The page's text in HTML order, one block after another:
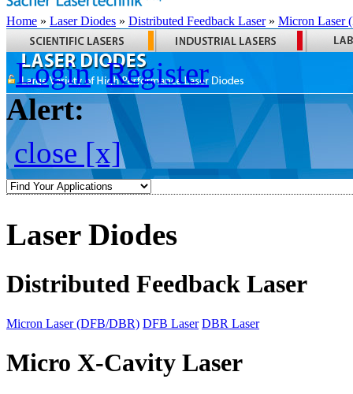
Home » Laser Diodes » Distributed Feedback Laser» Micron Laser
Login Register
Alert:
close [x]
Laser Diodes
Distributed Feedback Laser
Micron Laser (DFB/DBR) DFB Laser DBR Laser
Micro X-Cavity Laser